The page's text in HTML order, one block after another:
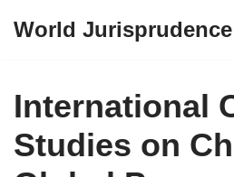
content
World Jurisprudence
International
Studies on